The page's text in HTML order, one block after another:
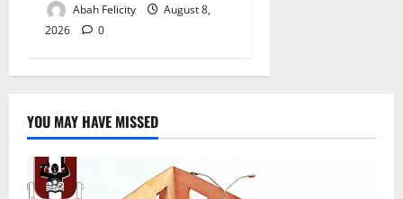
Abah Felicity
August 8,
2026
0
YOU MAY HAVE MISSED